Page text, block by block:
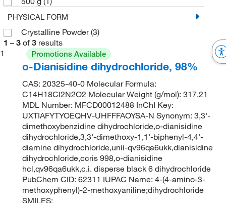
PHYSICAL FORM
Crystalline Powder(3)
1 – 3 of 3 results
1
Promotions Available
o-Dianisidine dihydrochloride, 98%
CAS: 20325-40-0 Molecular Formula:
C14H18Cl2N2O2 Molecular Weight (g/mol): 317.21
MDL Number: MFCD00012488 InChI Key:
UXTIAFYTYOEQHV-UHFFFAOYSA-N Synonym: 3,3'-
dimethoxybenzidine dihydrochloride,o-dianisidine
dihydrochloride,3,3'-dimethoxy-1,1'-biphenyl-4,4'-
diamine dihydrochloride,unii-qv96qa6ukk,dianisidine
dihydrochloride,ccris 998,o-dianisidine
hcl,qv96qa6ukk,c.i. disperse black 6 dihydrochloride
PubChem CID: 62311 IUPAC Name: 4-(4-amino-3-
methoxyphenyl)-2-methoxyaniline;dihydrochloride
SMILES: